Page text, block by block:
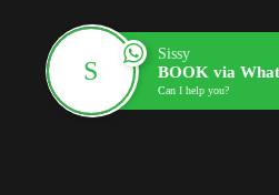
Sissy
BOOK via
Can I help you?